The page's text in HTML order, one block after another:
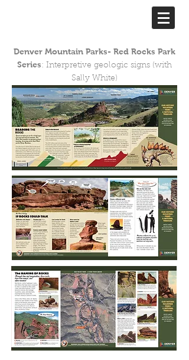
Denver Mountain Parks- Red Rocks Park
Series: Interpretive geologic signs (with
Sally White)